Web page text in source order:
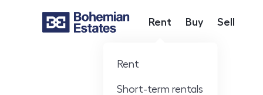
Hlavní nabídka
Rent
Rent
Short-term rentals
Buy Sell